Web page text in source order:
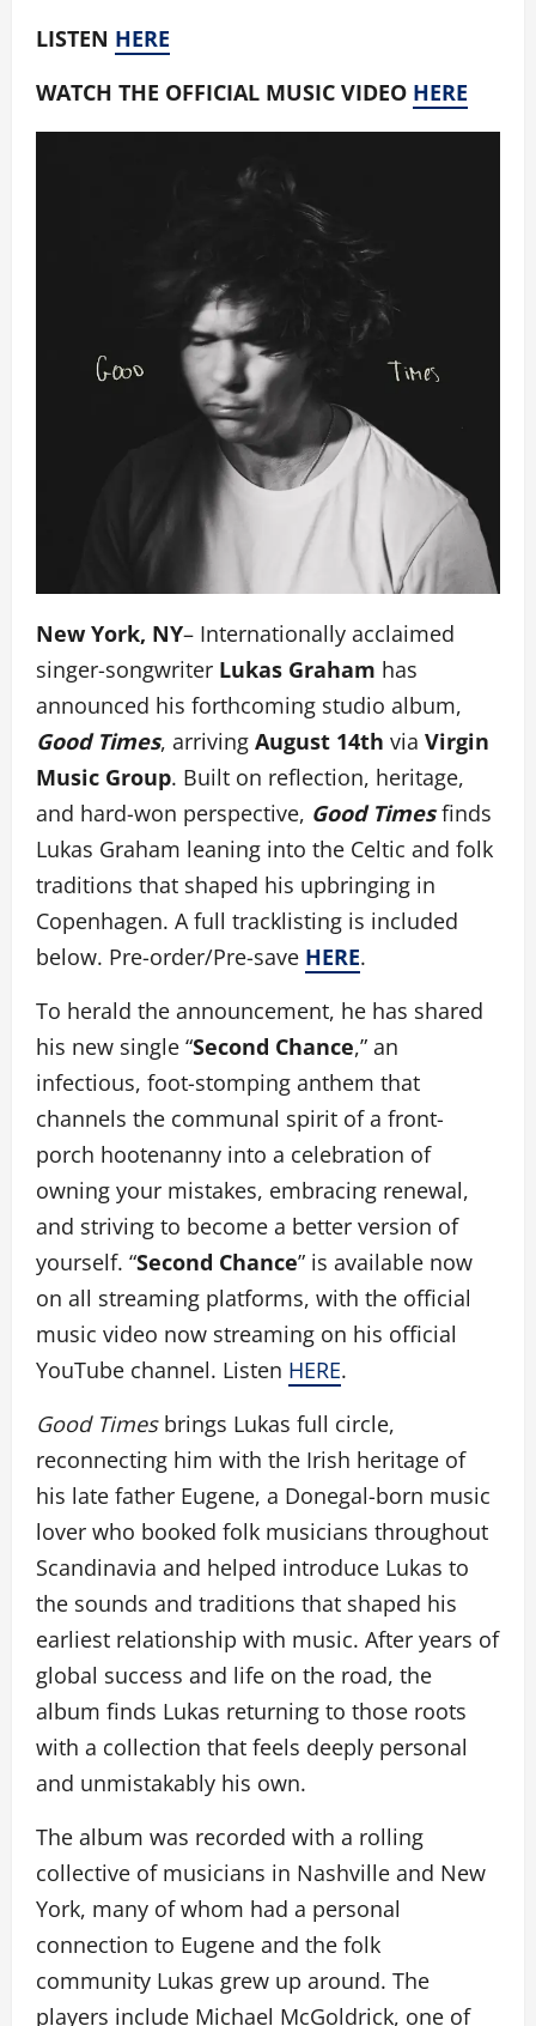
LISTEN HERE
WATCH THE OFFICIAL MUSIC VIDEO HERE
New York, NY– Internationally acclaimed
singer-songwriter Lukas Graham has
announced his forthcoming studio album,
Good Times, arriving August 14th via Virgin
Music Group. Built on reflection, heritage,
and hard-won perspective, Good Timesfinds
Lukas Graham leaning into the Celtic and folk
traditions that shaped his upbringing in
Copenhagen. A full tracklisting is included
below. Pre-order/Pre-save HERE.
To herald the announcement, he has shared
his new single “Second Chance,” an
infectious, foot-stomping anthem that
channels the communal spirit of a front-
porch hootenanny into a celebration of
owning your mistakes, embracing renewal,
and striving to become a better version of
yourself. “Second Chance” is available now
on all streaming platforms, with the official
music video now streaming on his official
YouTube channel. Listen HERE.
Good Times brings Lukas full circle,
reconnecting him with the Irish heritage of
his late father Eugene, a Donegal-born music
lover who booked folk musicians throughout
Scandinavia and helped introduce Lukas to
the sounds and traditions that shaped his
earliest relationship with music. After years of
global success and life on the road, the
album finds Lukas returning to those roots
with a collection that feels deeply personal
and unmistakably his own.
The album was recorded with a rolling
collective of musicians in Nashville and New
York, many of whom had a personal
connection to Eugene and the folk
community Lukas grew up around. The
players include Michael McGoldrick, one of